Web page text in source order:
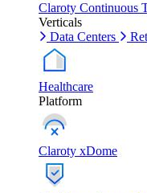
Claroty Continuous
Verticals
Data Centers
Healthcare
Platform
Claroty xDome